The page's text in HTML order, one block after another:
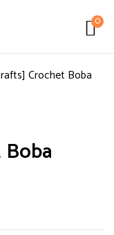
0
Crochet Boba